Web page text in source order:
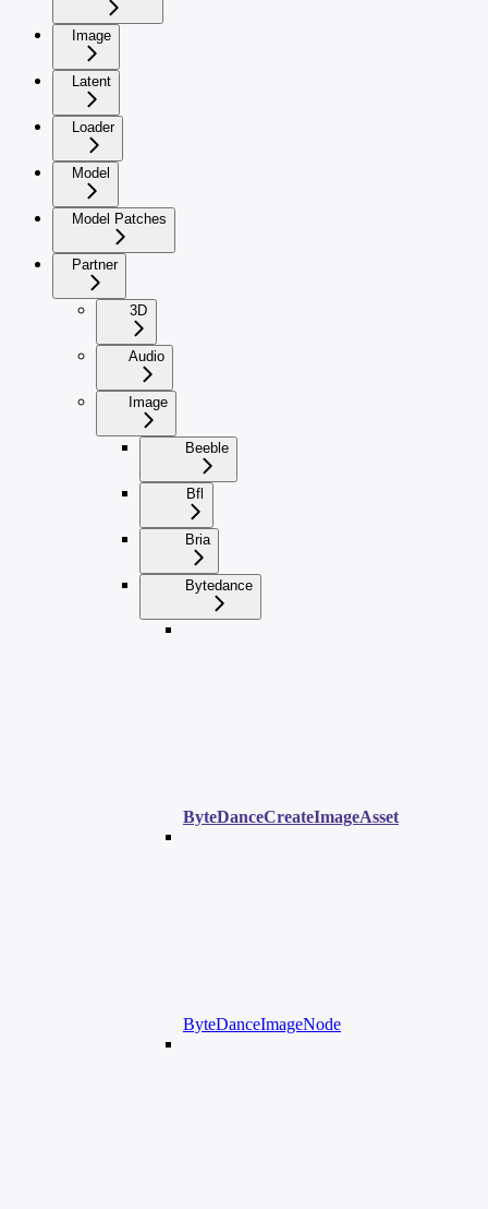
Image
Latent
Loader
Model
Model Patches
Partner
3D
Audio
Image
Beeble
Bfl
Bria
Bytedance
ByteDanceCreateImageAsset
ByteDanceImageNode